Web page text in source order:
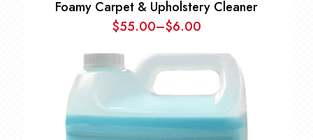
Foamy Carpet & Upholstery Cleaner
$6.00
–
$55.00 Price
range:
$6.00
through
$55.00